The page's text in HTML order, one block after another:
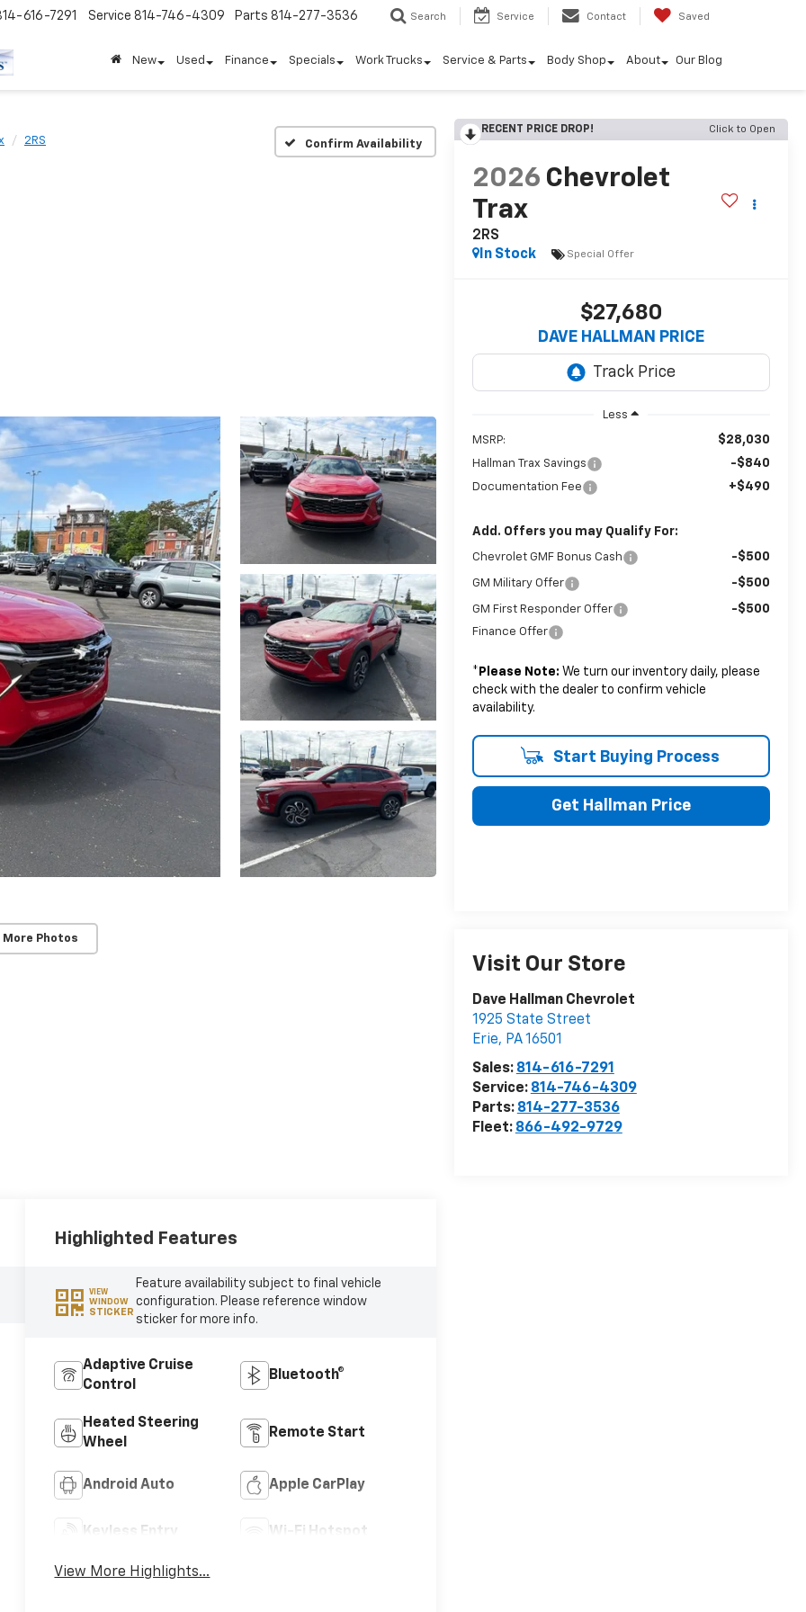
616-7291 Service 814-746-4309 Parts 814-277-3536 Search Service Contact Saved
New Used Finance Specials Work Trucks Service & Parts Body Shop About Our Blog
2RS Confirm Availability
More Photos
RECENT PRICE DROP! Click to Open
2026 Chevrolet
Trax
2RS
In Stock
Special Offer
$27,680
DAVE HALLMAN PRICE
Less
MSRP: $28,030
Hallman Trax Savings -$840
Documentation Fee +$490
Add. Offers you may Qualify For:
Chevrolet GMF Bonus Cash -$500
GM Military Offer -$500
GM First Responder Offer -$500
Finance Offer
* Please Note: We turn our inventory daily, please
check with the dealer to confirm vehicle
availability.
Start Buying Process
Get Hallman Price
Visit Our Store
Dave Hallman Chevrolet
1925 State Street
Erie, PA16501
Sales: 814-616-7291
Service: 814-746-4309
Parts: 814-277-3536
Fleet: 866-492-9729
Highlighted Features
VIEW
WINDOW
STICKER
Feature availability subject to final vehicle
configuration. Please reference window
sticker for more info.
Adaptive Cruise
Control
Bluetooth®
Heated Steering
Wheel
Remote Start
Android Auto Apple CarPlay
Keyless Entry Wi-Fi Hotspot
View More Highlights...